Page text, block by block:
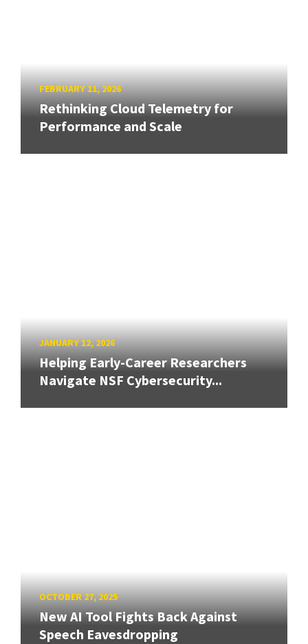
FEBRUARY 11, 2026
Rethinking Cloud Telemetry for
Performance and Scale
JANUARY 12, 2026
Helping Early-Career Researchers
Navigate NSF Cybersecurity...
OCTOBER 27, 2025
New AI Tool Fights Back Against
Speech Eavesdropping